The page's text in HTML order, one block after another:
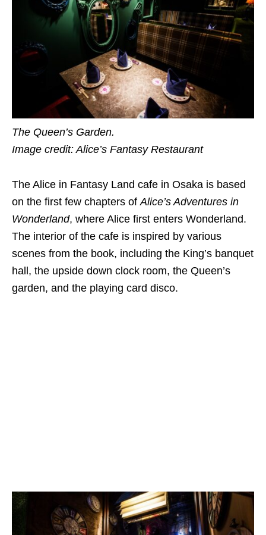
The Queen’s Garden.
Image credit: Alice’s Fantasy Restaurant
The Alice in Fantasy Land cafe in Osaka is based
on the first few chapters ofAlice’s Adventures in
Wonderland, where Alice first enters Wonderland.
The interior of the cafe is inspired by various
scenes from the book, including the King’s banquet
hall, the upside down clock room, the Queen’s
garden, and the playing card disco.